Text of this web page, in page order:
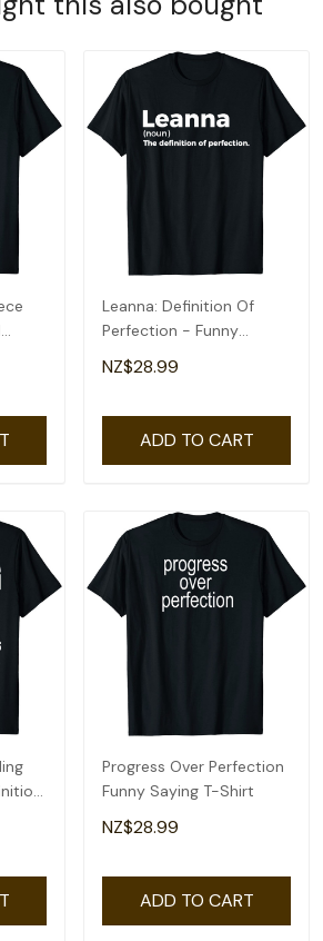
Leanna: Definition Of
Perfection - Funny
Leanna T-Shirt
NZ$28.99
ADD TO CART
Progress Over Perfection
Funny Saying T-Shirt
NZ$28.99
ADD TO CART